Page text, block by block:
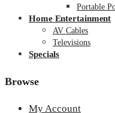
Portable
Home Entertainment
AV Cables
Televisions
Specials
Browse
My Account